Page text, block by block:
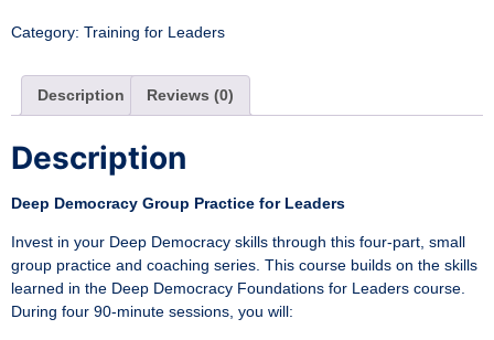
Category: Training for Leaders
Description Reviews (0)
Description
Deep Democracy Group Practice for Leaders
Invest in your Deep Democracy skills through this four-part, small
group practice and coaching series. This course builds on the skills
learned in the Deep Democracy Foundations for Leaders course.
During four 90-minute sessions, you will: